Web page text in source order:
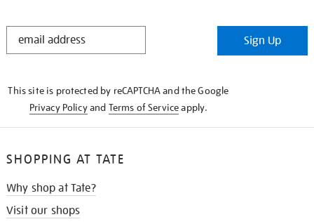
STAY
Sign Up
This site is protected by reCAPTCHA and the Google
Privacy Policyand Terms of Serviceapply.
SHOPPING AT TATE
Why shop at Tate?
Visit our shops